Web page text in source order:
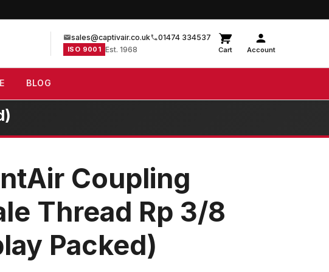
sales@captivair.co.uk 01474 334537
ISO 9001 Est. 1968 Cart Account
BLOG
Coupling
Thread Rp 3/8
Packed)